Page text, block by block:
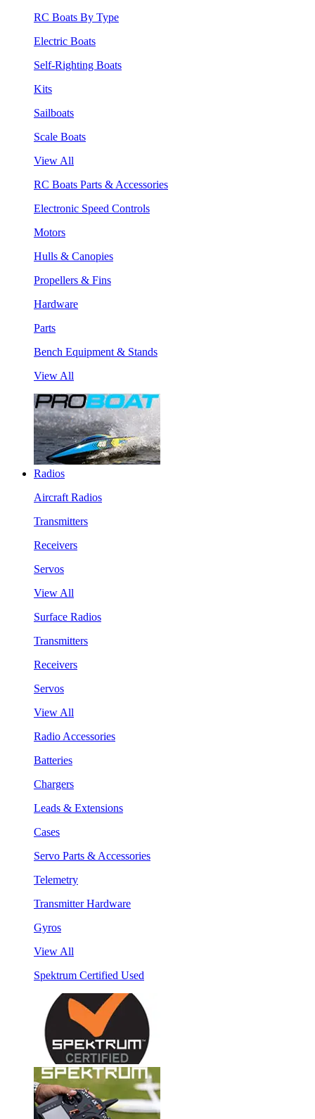
RC Boats By Type
Electric Boats
Self-Righting Boats
Kits
Sailboats
Scale Boats
View All
RC Boats Parts & Accessories
Electronic Speed Controls
Motors
Hulls & Canopies
Propellers & Fins
Hardware
Parts
Bench Equipment & Stands
View All
Radios
Aircraft Radios
Transmitters
Receivers
Servos
View All
Surface Radios
Transmitters
Receivers
Servos
View All
Radio Accessories
Batteries
Chargers
Leads & Extensions
Cases
Servo Parts & Accessories
Telemetry
Transmitter Hardware
Gyros
View All
Spektrum Certified Used